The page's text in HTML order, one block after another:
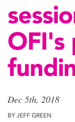
OFI's
Dec 5th, 2018
BY JEFF GREEN